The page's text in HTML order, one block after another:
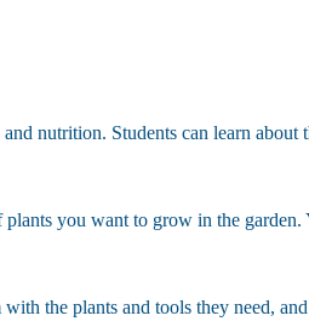
nutrition. Students can learn
you want to grow in the
the plants and tools they need,